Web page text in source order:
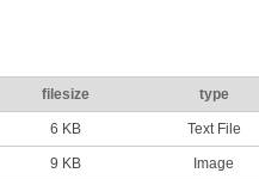
filesize type
6 KB Text File
9 KB Image